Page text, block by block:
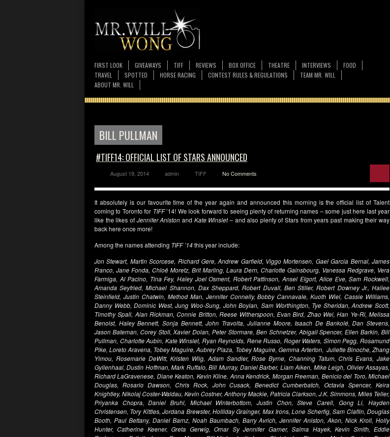
FIRST LOOK GIVEAWAYS TIFF REVIEWS BOX OFFICE THEATRE INTERVIEWS
FOOD
TRAVEL
SPOTTED HORSE RACING CONTEST RULES & REGULATIONS
TEAM MR. WILL
ABOUT MR. WILL
BILL PULLMAN
#TIFF14: OFFICIAL LIST OF STARS ANNOUNCED
August 19, 2014 admin TIFF No Comments
It absolutely is our favourite time of the year again and announced this morning is the official list of Talent
coming to Toronto for TIFF’14! We look forward to seeing plenty of returning names – some just here last year
like the likes of Jennifer Aniston and Kate Winslet– and also plenty of Stars from years past making their way
back here once more!
Among the names attending TIFF ’14this year include:
Jon Stewart, Martin Scorcese, Richard Gere, Andrew Garfield, Viggo Mortensen, Gael Garcia Bernal, James
Franco, Jane Fonda, Chloë Moretz, Brit Marling, Laura Dern, Charlotte Gainsbourg, Vanessa Redgrave, Vera
Farmiga, Al Pacino, Tina Fey, Haley Joel Osment, Robert Pattinson, Ansel Elgort, Alice Eve, Sam Rockwell,
Amanda Seyfried, Michael Shannon, Dax Sheppard, Robert Duvall, Ben Stiller, Robert Downey Jr., Hailee
Steinfield, Justin Chatwin, Method Man, Jennifer Connelly, Bobby Cannavale, Kuoth Wiel, Cassie Williams,
Danny Webb, Dominic West, Jung Woo-Sung, John Boylan, Sam Worthington, Tye Sheridan, Andrew Scott,
Timothy Spall, Alan Rickman, Connie Britton, Reese Witherspoon, Evan Bird, Zhao Wei, Han Ye-Ri, Melissa
Benoist, Haley Bennett, Sonja Bennett, John Travolta, Julianne Moore, Isaach De Bankolé, Dan Stevens,
Jason Bateman, Corey Stoll, Xavier Dolan, Peter Stormare, Ben Schnetzer, Abigail Spencer, Ellen Barkin, Bill
Pullman, Charlotte Aubin, Kate Winslet, Ryan Reynolds, Rene Russo, Roger Waters, Simon Pegg, Rosamund
Pike, Loreto Aravena, Tobey Maguire, Aubrey Plaza, Tobey Maguire, Gemma Arterton, Juliette Binoche, Zhang
Yimou, Rosemarie DeWitt, Kristen Wiig, Adam Sandler, Rose Byrne, Channing Tatum, Chris Evans, Jake
Gyllenhaal, Dustin Hoffman, Mark Ruffalo, Bill Murray, Daniel Barber, Liam Aiken, Mike Leigh, Olivier Assayas,
Richard LaGravenese, Diane Keaton, Kevin Kline, Anna Kendrick, Morgan Freeman, Benicio del Toro, Michael
Douglas, Rosario Dawson, Chris Rock, John Cusack, Benedict Cumberbatch, Octavia Spencer, Keira
Knightley, Nikolaj Coster-Waldau, Kevin Costner, Anthony Mackie, Patricia Clarkson, J.K. Simmons, Miles Teller,
Priyanka Chopra, Daniel Bruhl, Michael Winterbottom, Justin Chon, Steve Carell, Gong Li, Hayden
Christensen, Tory Kittles, Jordana Brewster, Holliday Grainger, Max Irons, Lone Scherfig, Sam Claflin, Douglas
Booth, Paul Bettany, Daniel Barnz, Noah Baumbach, Barry Avrich, Jennifer Aniston, Akon, Nick Kroll, Holly
Hunter, Catherine Keener, Greta Gerwig, Omar Sy Jennifer Garner, Salma Hayek, Kevin Smith, Eddie